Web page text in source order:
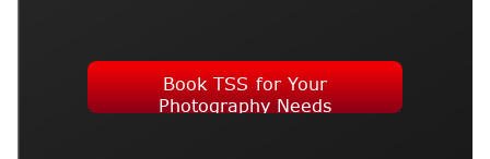
Book TSS for Your
Photography Needs